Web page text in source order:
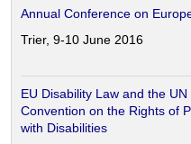
Annual Conference on
Trier, 9-10 June 2016
EU Disability Law and the UN
Convention on the Rights of
with Disabilities